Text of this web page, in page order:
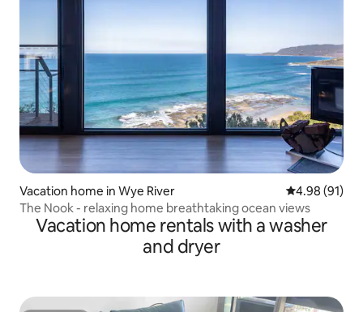
Vacation home in Wye River 4.98 out of 5
4.98 (91)
The Nook - relaxing home breathtaking ocean views
Vacation home rentals with a washer
and dryer